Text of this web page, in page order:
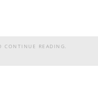
CONTINUE READING.